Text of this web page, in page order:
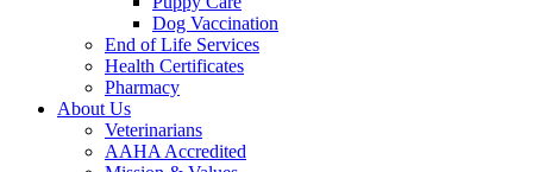
Dog Vaccination
End of Life Services
Health Certificates
Pharmacy
About Us
Veterinarians
AAHA Accredited